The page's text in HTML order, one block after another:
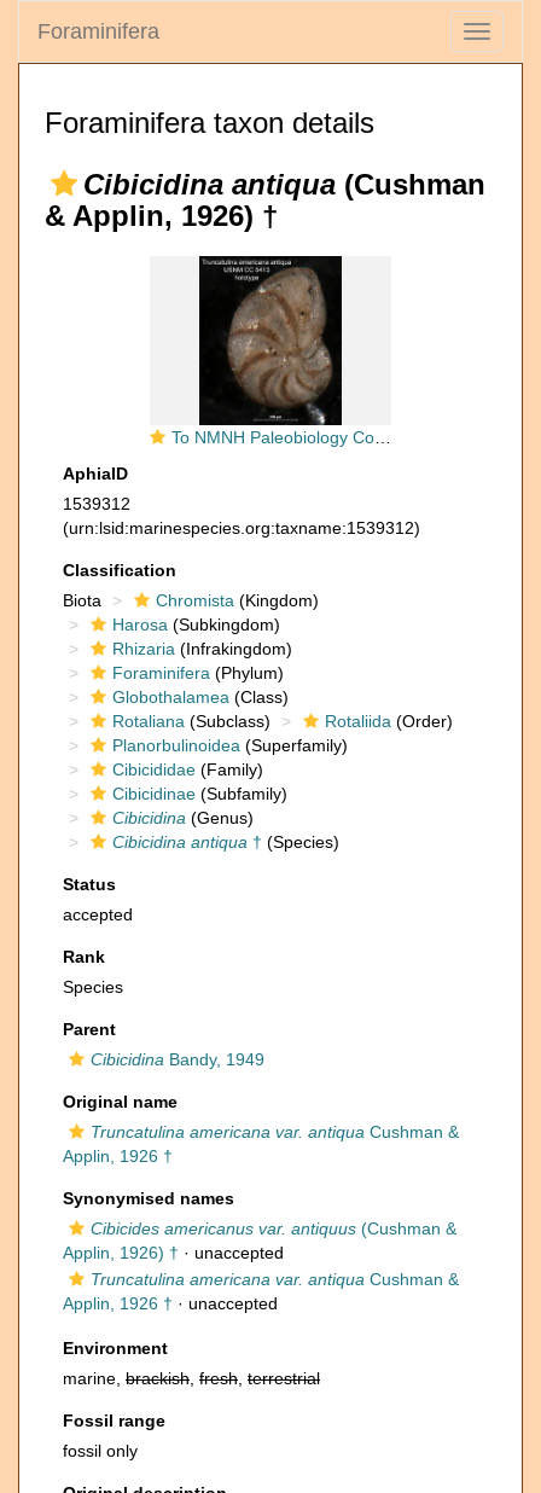
Toggle
Foraminifera
Foraminifera taxon details
Cibicidina antiqua (Cushman
& Applin, 1926) †
To NMNH Paleobiology Collection (Truncatulina americana antigua CC 5413 holo 1)
AphiaID
1539312
(urn:lsid:marinespecies.org:taxname:1539312)
Classification
Biota
Chromista (Kingdom)
Harosa (Subkingdom)
Rhizaria (Infrakingdom)
Foraminifera (Phylum)
Globothalamea (Class)
Rotaliana (Subclass) Rotaliida (Order)
Planorbulinoidea (Superfamily)
Cibicididae (Family)
Cibicidinae (Subfamily)
Cibicidina (Genus)
Cibicidina antiqua † (Species)
Status
accepted
Rank
Species
Parent
Cibicidina Bandy, 1949
Original name
Truncatulina americana var. antiqua Cushman &
Applin, 1926 †
Synonymised names
Cibicides americanus var. antiquus (Cushman &
Applin, 1926) † · unaccepted
Truncatulina americana var. antiqua Cushman &
Applin, 1926 † · unaccepted
Environment
marine, brackish fresh terrestrial
Fossil range
fossil only